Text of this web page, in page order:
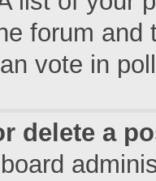
forum
vote in
delete a